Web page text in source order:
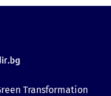
Transformation